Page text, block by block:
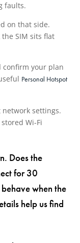
faults.
on that side.
SIM sits flat
confirm your plan
Personal Hotspot
settings.
Wi-Fi
Does the
for 30
when the
help us find